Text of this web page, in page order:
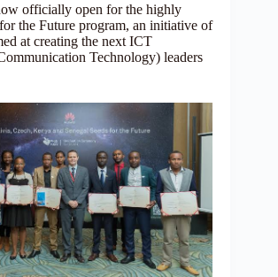
officially open for the highly
the Future program, an initiative of
at creating the next ICT
Technology) leaders